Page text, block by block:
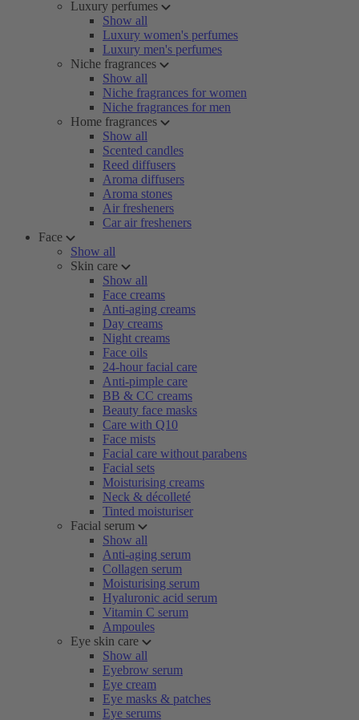
Luxury perfumes
Show all
Luxury women's perfumes
Luxury men's perfumes
Niche fragrances
Show all
Niche fragrances for women
Niche fragrances for men
Home fragrances
Show all
Scented candles
Reed diffusers
Aroma diffusers
Aroma stones
Air fresheners
Car air fresheners
Face
Show all
Skin care
Show all
Face creams
Anti-aging creams
Day creams
Night creams
Face oils
24-hour facial care
Anti-pimple care
BB & CC creams
Beauty face masks
Care with Q10
Face mists
Facial care without parabens
Facial sets
Moisturising creams
Neck & décolleté
Tinted moisturiser
Facial serum
Show all
Anti-aging serum
Collagen serum
Moisturising serum
Hyaluronic acid serum
Vitamin C serum
Ampoules
Eye skin care
Show all
Eyebrow serum
Eye cream
Eye masks & patches
Eye serums